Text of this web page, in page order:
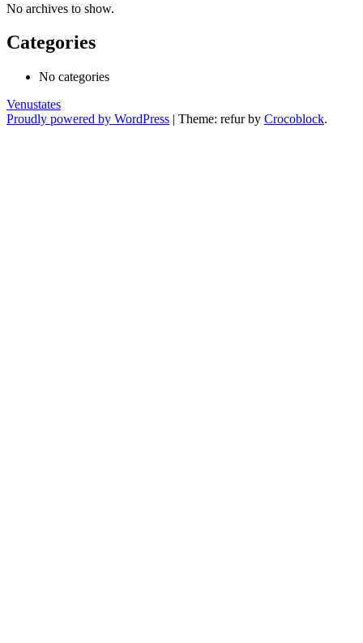
No archives to show.
Categories
No categories
Venustates
Proudly powered by WordPress | Theme: refur by Crocoblock.